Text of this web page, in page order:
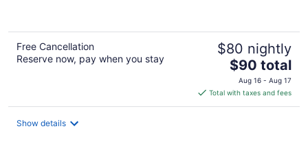
Free Cancellation
Reserve now, pay when you stay
$80 nightly
The
price
is
$90
$90 total
Aug 16 - Aug 17
Total with taxes and fees
Show details